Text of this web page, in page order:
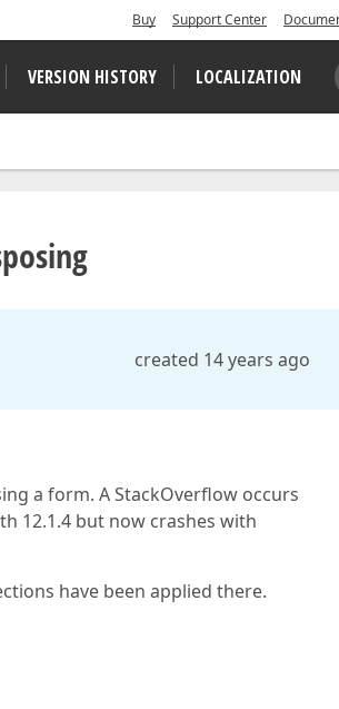
Buy Support Center
VERSION HISTORY LOCALIZATION
created 14 years ago
a form. A StackOverflow occurs
12.1.4 but now crashes with
have been applied there.